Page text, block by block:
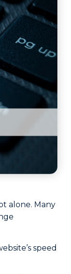
alone. Many
speed